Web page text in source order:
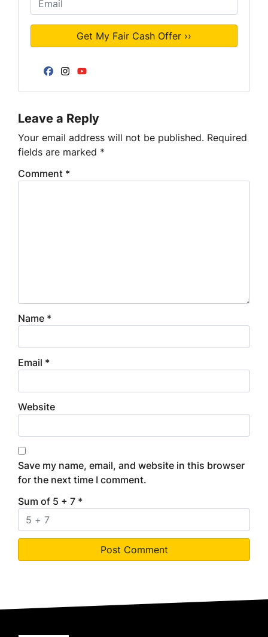
Facebook
Leave a Reply
Your email address will not be published. Required
fields are marked *
Comment *
Name *
Email *
Website
Save my name, email, and website in this browser
for the next time I comment.
Sum of 5 + 7 *